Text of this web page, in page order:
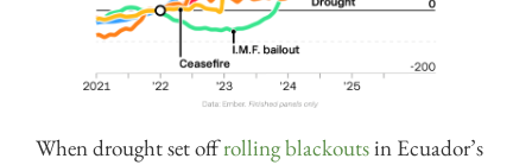
When drought set offrolling blackoutsin Ecuador’s